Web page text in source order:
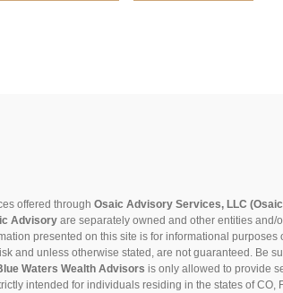
offered throughOsaic Advisory Services, LLC
Advisory are separately owned and other entities and/
presented on this site is for informational
and unless otherwise stated, are not guaranteed. Be
Waters Wealth Advisors is only allowed to provide
intended for individuals residing in the states of CO,